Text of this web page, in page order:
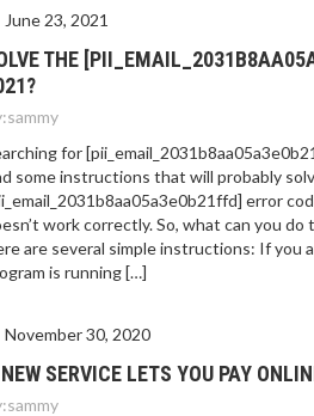
June 23, 2021
THE
sammy
for
some instructions that will probably
error
work correctly. So, what can you
are several simple instructions: If you
is running […]
November 30, 2020
SERVICE LETS YOU PAY
sammy